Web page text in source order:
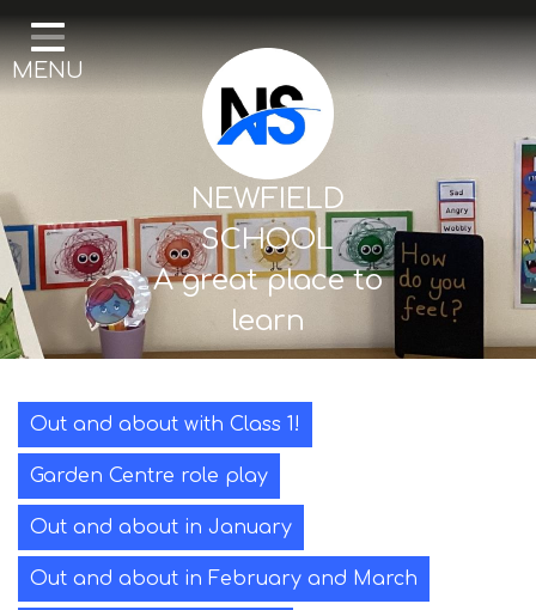
Home
Our School
Mental Health & Wellbeing
Thornton Classes
Birkdale classes
Parents and Carers
MENU
NEWFIELD
SCHOOL
A great place to
learn
Out and about with Class 1!
Garden Centre role play
Out and about in January
Out and about in February and March